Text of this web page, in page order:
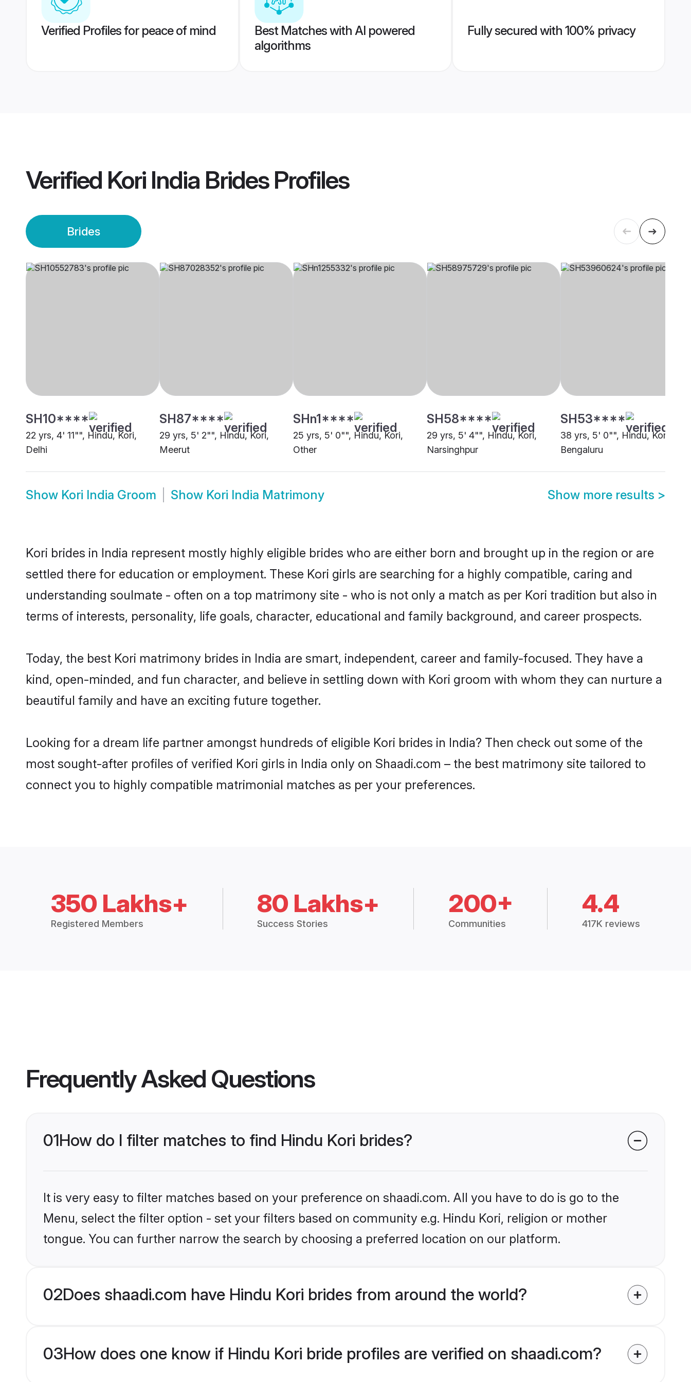
Verified Profiles for peace of mind
Best Matches with AI powered
algorithms
Fully secured with 100% privacy
Verified Kori India BridesProfiles
Brides
SH10****
22 yrs, 4' 11"", Hindu, Kori,
Delhi
SH87****
29 yrs, 5' 2"", Hindu, Kori,
Meerut
SHn1****
25 yrs, 5' 0"", Hindu, Kori,
Other
SH58****
29 yrs, 5' 4"", Hindu, Kori,
Narsinghpur
SH53****
38 yrs, 5' 0"", Hindu, Kori,
Bengaluru
Show Kori India Groom Show Kori India Matrimony Show more results >
Kori brides in India represent mostly highly eligible brides who are either born and brought up in the region or are
settled there for education or employment. These Kori girls are searching for a highly compatible, caring and
understanding soulmate - often on a top matrimony site - who is not only a match as per Kori tradition but also in
terms of interests, personality, life goals, character, educational and family background, and career prospects.
Today, the best Kori matrimony brides in India are smart, independent, career and family-focused. They have a
kind, open-minded, and fun character, and believe in settling down with Kori groom with whom they can nurture a
beautiful family and have an exciting future together.
Looking for a dream life partner amongst hundreds of eligible Kori brides in India? Then check out some of the
most sought-after profiles of verified Kori girls in India only on Shaadi.com – the best matrimony site tailored to
connect you to highly compatible matrimonial matches as per your preferences.
350 Lakhs+
Registered Members
80 Lakhs+
Success Stories
200+
Communities
4.4
417K reviews
Frequently Asked Questions
01How do I filter matches to find Hindu Kori brides?
It is very easy to filter matches based on your preference on shaadi.com. All you have to do is go to the
Menu, select the filter option - set your filters based on community e.g. Hindu Kori, religion or mother
tongue. You can further narrow the search by choosing a preferred location on our platform.
02Does shaadi.com have Hindu Kori brides from around the world?
03How does one know if Hindu Kori bride profiles are verified on shaadi.com?